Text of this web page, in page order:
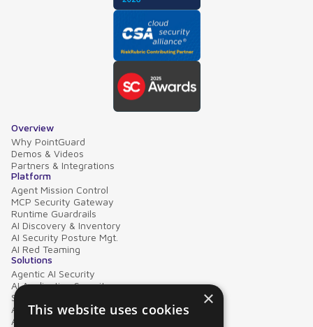
Overview
Why PointGuard
Demos & Videos
Partners & Integrations
Platform
Agent Mission Control
MCP Security Gateway
Runtime Guardrails
AI Discovery & Inventory
AI Security Posture Mgt.
AI Red Teaming
Solutions
Agentic AI Security
AI Application Security
Supply Chain Security
AI Data Protection
AI Governance
×
This website uses cookies